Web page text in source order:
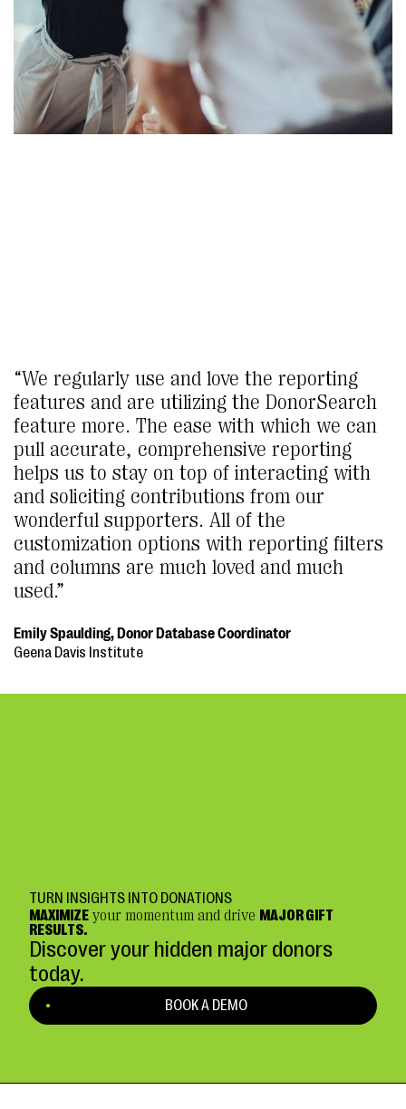
“We regularly use and love the reporting
features and are utilizing the DonorSearch
feature more. The ease with which we can
pull accurate, comprehensive reporting
helps us to stay on top of interacting with
and soliciting contributions from our
wonderful supporters. All of the
customization options with reporting filters
and columns are much loved and much
used.”
Emily Spaulding, Donor Database Coordinator
Geena Davis Institute
TURN INSIGHTS INTO DONATIONS
MAXIMIZE your momentum and drive MAJOR GIFT
RESULTS.
Discover your hidden major donors
today.
BOOK A DEMO